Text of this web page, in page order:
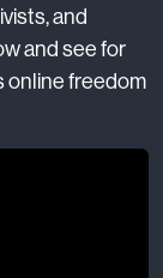
and
and see for
online freedom